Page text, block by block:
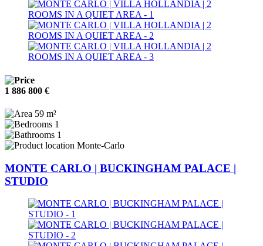
1 886 800 €
59 m²
1
1
Monte-Carlo
MONTE CARLO | BUCKINGHAM PALACE |
STUDIO